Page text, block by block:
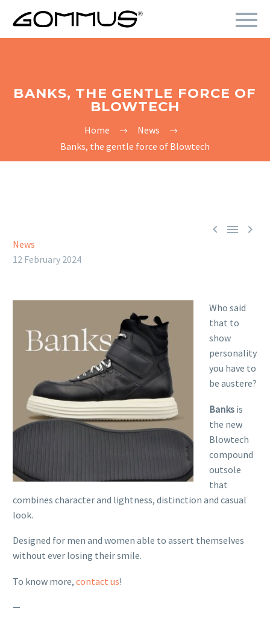
BANKS, THE GENTLE FORCE OF
BLOWTECH
Home
News
Banks, the gentle force of Blowtech
  
News
12 February 2024
Who said
that to
show
personality
you have to
be austere?
Banksis
the new
Blowtech
compound
outsole
that
combines character and lightness, distinction and casual
look.
Designed for men and women able to assert themselves
without ever losing their smile.
To know more, contact us!
—